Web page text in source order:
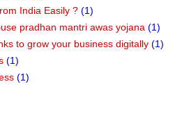
India Easily ? (1)
pradhan mantri awas yojana (1)
to grow your business digitally (1)
(1)
(1)